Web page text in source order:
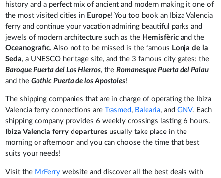
history and a perfect mix of ancient and modern making it one of
the most visited cities in Europe! You too book an Ibiza Valencia
ferry and continue your vacation admiring beautiful parks and
jewels of modern architecture such as the Hemisfèricand the
Oceanografic. Also not to be missed is the famous Lonja de la
Seda, a UNESCO heritage site, and the 3 famous city gates: the
Baroque Puerta del Los Hierros, theRomanesque Puerta del Palau
and theGothic Puerta de los Apostoles!
The shipping companies that are in charge of operating the Ibiza
Valencia ferry connections areTrasmed , Balearia, andGNV. Each
shipping company provides 6 weekly crossings lasting 6 hours.
Ibiza Valencia ferry departures usually take place in the
morning or afternoon and you can choose the time that best
suits your needs!
Visit the MrFerrywebsite and discover all the best deals with